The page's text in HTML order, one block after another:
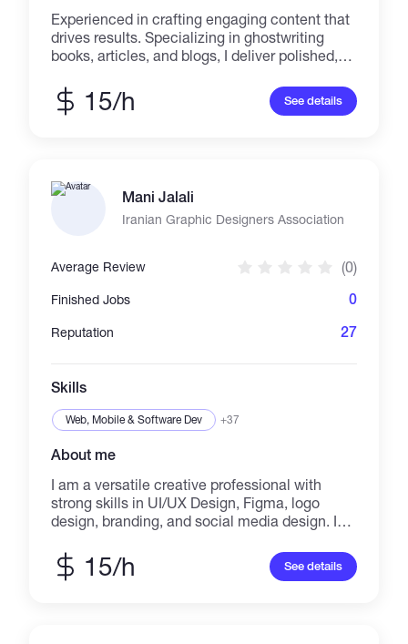
Experienced in crafting engaging content that
drives results. Specializing in ghostwriting
books, articles, and blogs, I deliver polished,
Proficient in various styles, including romance,
self-help, and professional presentations.
15/h See details
Mani Jalali
Iranian Graphic Designers Association
Average Review (0)
Finished Jobs 0
Reputation 27
Skills
Web, Mobile & Software Dev +37
About me
I am a versatile creative professional with
strong skills in UI/UX Design, Figma, logo
design, branding, and social media design. I
illustration, book design, and landing page
design, delivering visually appealing and
15/h See details